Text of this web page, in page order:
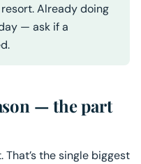
Already doing
— ask if a
— the part
the single biggest